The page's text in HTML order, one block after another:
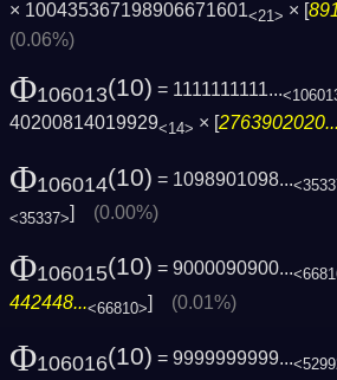
× 100435367198906671601<21> × [
(0.06%)
Φ106013(10) = 1111111111...
40200814019929<14> × [ 2763902020...
Φ106014(10) = 1098901098...
<35337>] (0.00%)
Φ106015(10) = 9000090900...
442448...<66810>] (0.01%)
Φ106016(10) = 9999999999...